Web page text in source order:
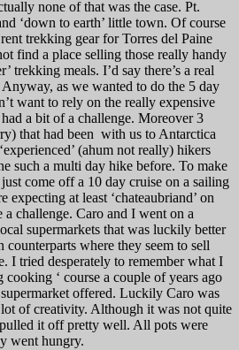
none of that was the case. Pt.
‘down to earth’ little town. Of course
trekking gear for Torres del Paine
find a place selling those really handy
trekking meals. I’d say there’s a real
as we wanted to do the 5 day
want to rely on the really expensive
a bit of a challenge. Moreover 3
that had been with us to Antarctica
(ahum not really) hikers
such a multi day hike before. To make
come off a 10 day cruise on a sailing
expecting at least ‘chateaubriand’ on
challenge. Caro and I went on a
supermarkets that was luckily better
counterparts where they seem to sell
I tried desperately to remember what I
‘ course a couple of years ago
offered. Luckily Caro was
of creativity. Although it was not quite
it off pretty well. All pots were
went hungry.